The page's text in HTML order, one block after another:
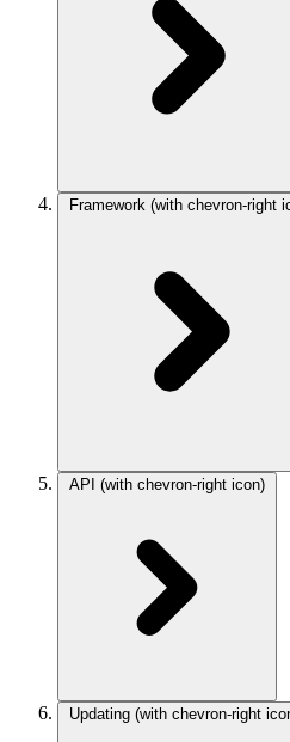
Framework (with chevron-right
API (with chevron-right icon)
Updating (with chevron-right